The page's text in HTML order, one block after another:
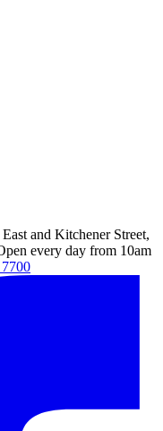
and Kitchener Street,
every day from 10am